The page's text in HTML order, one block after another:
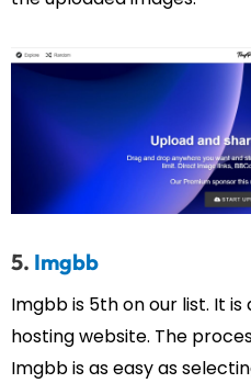
5. Imgbb
Imgbb is 5th on our list. It
hosting website. The
Imgbb is as easy as